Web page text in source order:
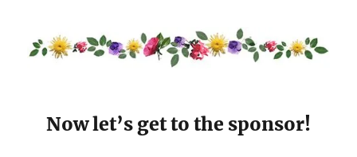
Now let’s get to the sponsor!